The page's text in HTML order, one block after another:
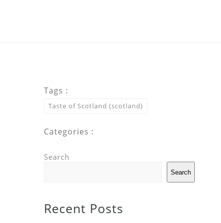
Tags :
Taste of Scotland (scotland)
Categories :
Search
Search
Recent Posts